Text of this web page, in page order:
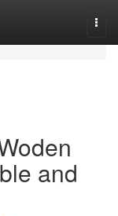
and